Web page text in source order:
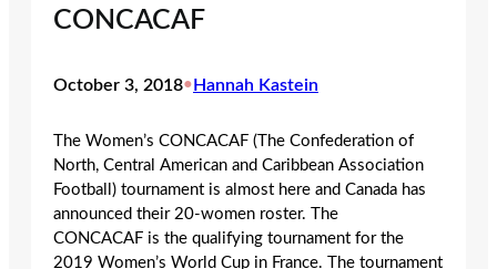
CONCACAF
October 3, 2018•Hannah Kastein
The Women’s CONCACAF (The Confederation of
North, Central American and Caribbean Association
Football) tournament is almost here and Canada has
announced their 20-women roster. The
CONCACAF is the qualifying tournament for the
2019 Women’s World Cup in France. The tournament